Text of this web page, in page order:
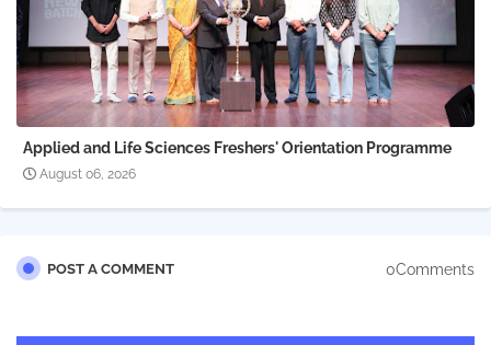
Applied and Life Sciences Freshers' Orientation Programme
August 06, 2026
POST A COMMENT 0Comments